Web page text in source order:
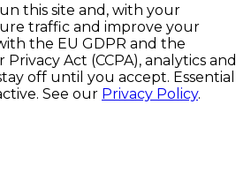
this site and, with your
traffic and improve your
the EU GDPR and the
Act (CCPA), analytics and
off until you accept. Essential
See our Privacy Policy.